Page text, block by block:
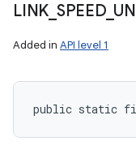
LINK SPEED_
Added in API level 1
public static